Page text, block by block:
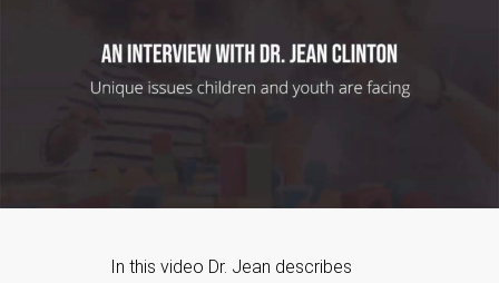
In this video Dr. Jean describes